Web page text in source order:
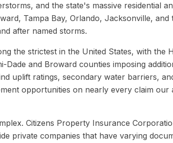
and the state's massive residential
Tampa Bay, Orlando, Jacksonville, and
after named storms.
the strictest in the United States, with the
Dade and Broward counties imposing
uplift ratings, secondary water barriers,
opportunities on nearly every claim our
Citizens Property Insurance
private companies that have varying